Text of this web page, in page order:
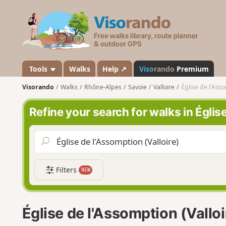
s
a
n
d
o
Tools Walks Help ↗ Visorando Premium
Visorando Walks Rhône-Alpes Savoie Valloire Église de
Refine your search for walks in
Filters NEW
Église de l'Assomption